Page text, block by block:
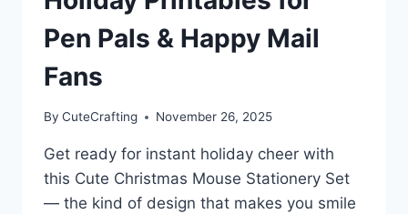
Pen Pals & Happy Mail
Fans
By CuteCrafting November 26, 2025
Get ready for instant holiday cheer with
this Cute Christmas Mouse Stationery Set
— the kind of design that makes you smile